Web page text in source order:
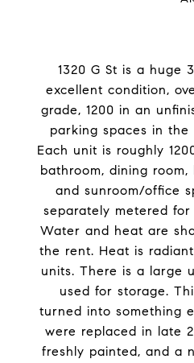
1320 G St is a huge
excellent condition,
grade, 1200 in an
parking spaces in the
Each unit is roughly
bathroom, dining
and sunroom/office
separately metered
Water and heat are
the rent. Heat is
units. There is a large
used for storage.
turned into something
were replaced in late
freshly painted, and a